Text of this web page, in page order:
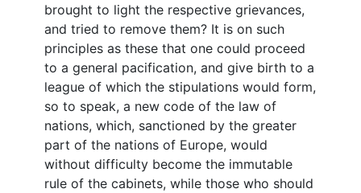
brought to light the respective grievances,
and tried to remove them? It is on such
principles as these that one could proceed
to a general pacification, and give birth to a
league of which the stipulations would form,
so to speak, a new code of the law of
nations, which, sanctioned by the greater
part of the nations of Europe, would
without difficulty become the immutable
rule of the cabinets, while those who should